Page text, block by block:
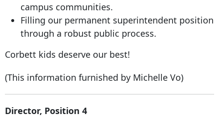
campus communities.
Filling our permanent superintendent position
through a robust public process.
Corbett kids deserve our best!
(This information furnished by Michelle Vo)
Director, Position 4